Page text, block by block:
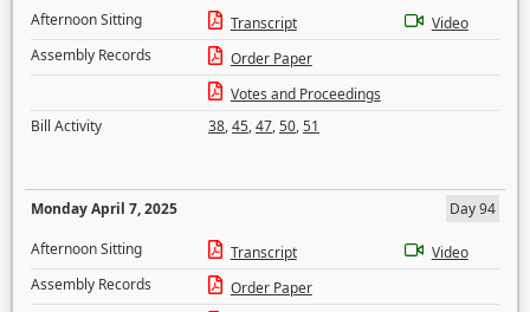
Afternoon Sitting
Transcript
Video
Assembly Records
Order Paper
Votes and Proceedings
Bill Activity
38,45,47,50,51
Monday April 7, 2025
Day 94
Afternoon Sitting
Transcript
Video
Assembly Records
Order Paper